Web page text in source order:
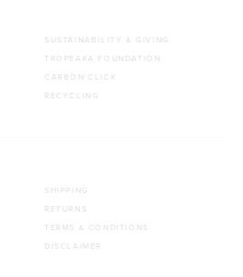
SUSTAINABILITY & GIVING
TROPEAKA FOUNDATION
CARBON CLICK
RECYCLING
SHIPPING
RETURNS
TERMS & CONDITIONS
DISCLAIMER